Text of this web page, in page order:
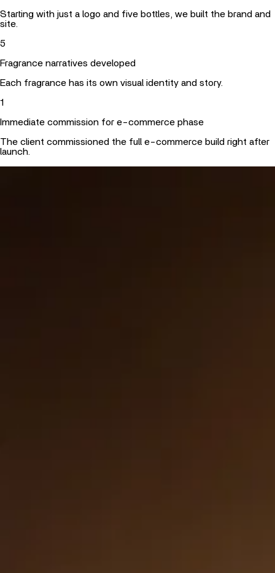
Starting with just a logo and five bottles, we built the brand and
site.
5
Fragrance narratives developed
Each fragrance has its own visual identity and story.
1
Immediate commission for e-commerce phase
The client commissioned the full e-commerce build right after
launch.